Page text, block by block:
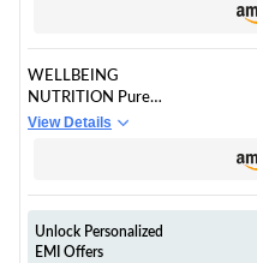
Boosts Energy,
Stamina, Vitality &
Mental Performance
WELLBEING
NUTRITION Pure
Korean Marine
d Collagen Powder
and Amino
View Details
Unlock Personalized
EMI Offers